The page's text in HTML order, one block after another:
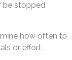
be stopped
how often to
or effort.